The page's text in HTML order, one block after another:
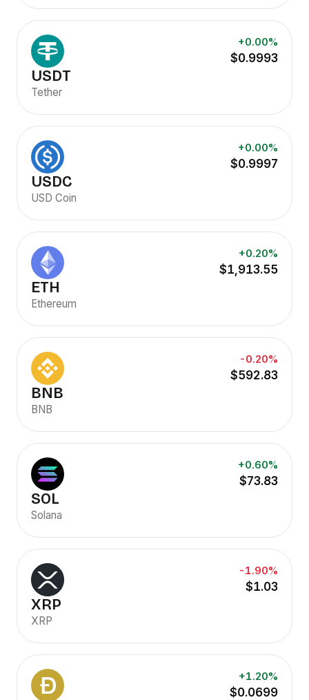
+0.00%
$0.9993
USDT
Tether
+0.00%
$0.9997
USDC
USD Coin
+0.20%
$1,913.55
ETH
Ethereum
-0.20%
$592.83
BNB
BNB
+0.60%
$73.83
SOL
Solana
-1.90%
$1.03
XRP
XRP
+1.20%
$0.0699